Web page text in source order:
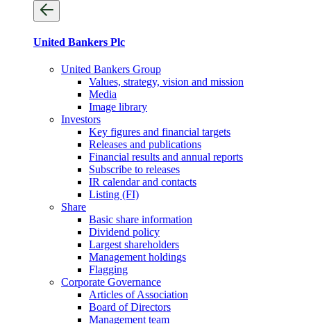
United Bankers Plc
United Bankers Group
Values, strategy, vision and mission
Media
Image library
Investors
Key figures and financial targets
Releases and publications
Financial results and annual reports
Subscribe to releases
IR calendar and contacts
Listing (FI)
Share
Basic share information
Dividend policy
Largest shareholders
Management holdings
Flagging
Corporate Governance
Articles of Association
Board of Directors
Management team